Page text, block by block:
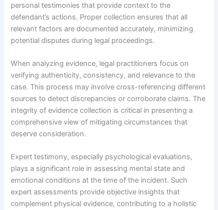
personal testimonies that provide context to the
defendant’s actions. Proper collection ensures that all
relevant factors are documented accurately, minimizing
potential disputes during legal proceedings.
When analyzing evidence, legal practitioners focus on
verifying authenticity, consistency, and relevance to the
case. This process may involve cross-referencing different
sources to detect discrepancies or corroborate claims. The
integrity of evidence collection is critical in presenting a
comprehensive view of mitigating circumstances that
deserve consideration.
Expert testimony, especially psychological evaluations,
plays a significant role in assessing mental state and
emotional conditions at the time of the incident. Such
expert assessments provide objective insights that
complement physical evidence, contributing to a holistic